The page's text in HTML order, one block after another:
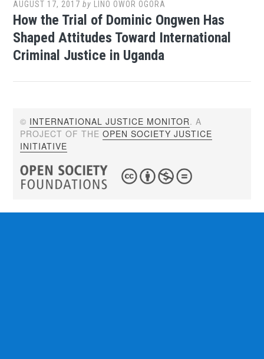
AUGUST 17, 2017 by LINO OWOR OGORA
How the Trial of Dominic Ongwen Has
Shaped Attitudes Toward International
Criminal Justice in Uganda
© INTERNATIONAL JUSTICE MONITOR. A
PROJECT OF THEOPEN SOCIETY JUSTICE
INITIATIVE